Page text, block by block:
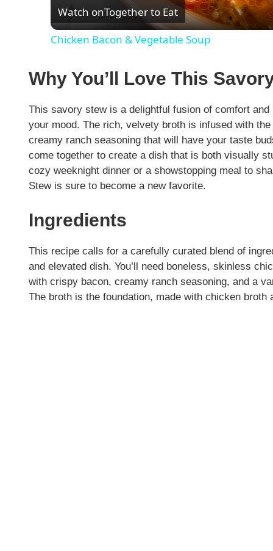
a
V
i
d
Watch onTogether to Eat
Chicken Bacon & Vegetable Soup
Why You’ll Love This
This savory stew is a delightful fusion of comfort
your mood. The rich, velvety broth is infused with
creamy ranch seasoning that will have your taste
come together to create a dish that is both visually
cozy weeknight dinner or a showstopping meal to
Stew is sure to become a new favorite.
Ingredients
This recipe calls for a carefully curated blend of
and elevated dish. You’ll need boneless, skinless
with crispy bacon, creamy ranch seasoning, and a
The broth is the foundation, made with chicken